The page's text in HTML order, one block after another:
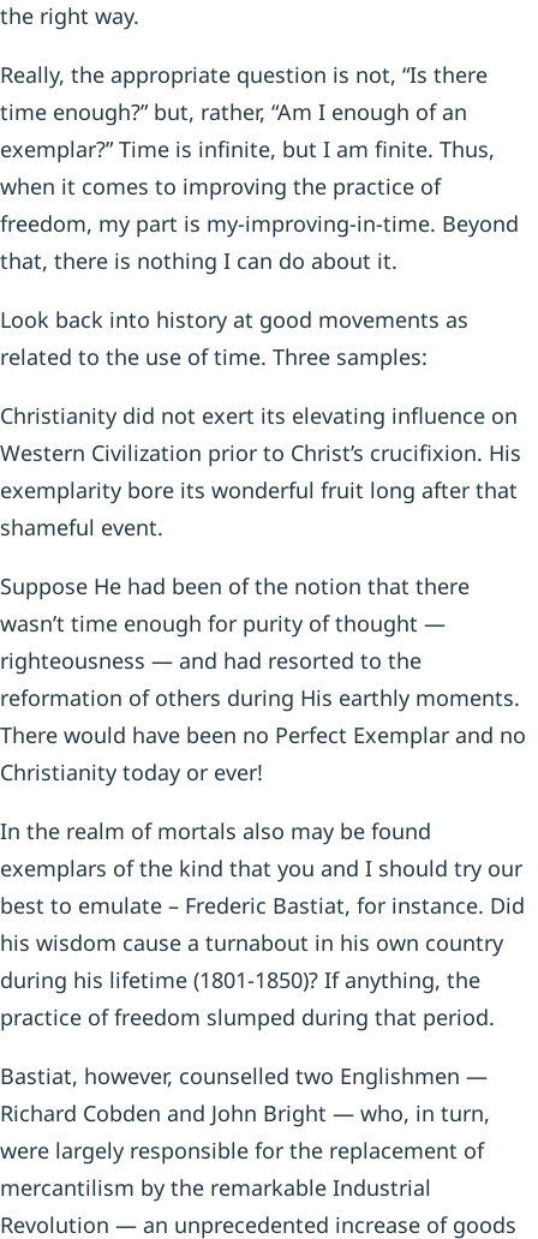
the right way.
Really, the appropriate question is not, “Is there
time enough?” but, rather, “Am I enough of an
exemplar?” Time is infinite, but I am finite. Thus,
when it comes to improv­ing the practice of
freedom, my part is my-improving-in-time. Beyond
that, there is nothing I can do about it.
Look back into history at good movements as
related to the use of time. Three samples:
Christianity did not exert its elevating influence on
Western Civilization prior to Christ’s crucifixion. His
exemplarity bore its wonderful fruit long after that
shameful event.
Suppose He had been of the notion that there
wasn’t time enough for purity of thought —
righteousness — and had resorted to the
reformation of others during His earthly moments.
There would have been no Perfect Exemplar and no
Christianity today or ever!
In the realm of mortals also may be found
exemplars of the kind that you and I should try our
best to emulate –­ Frederic Bastiat, for instance. Did
his wisdom cause a turnabout in his own country
during his lifetime (1801-1850)? If anything, the
practice of freedom slumped during that period.
Bastiat, however, counselled two Englishmen —
Richard Cobden and John Bright — who, in turn,
were largely re­sponsible for the replacement of
mercantilism by the remarkable Industrial
Revolution — an unprecedented increase of goods